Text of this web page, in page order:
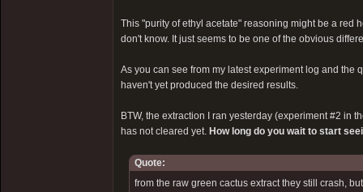
This "purity of ethyl acetate" reasoning might be a red
don't know. It just seems to be one of the obvious
As you can see from my latest experiment log and the
haven't yet produced the desired results.
BTW, the extraction I ran yesterday (experiment #2 in
has not cleared yet. How long do you wait to start
Quote:
from the raw green cactus extract they still crash,